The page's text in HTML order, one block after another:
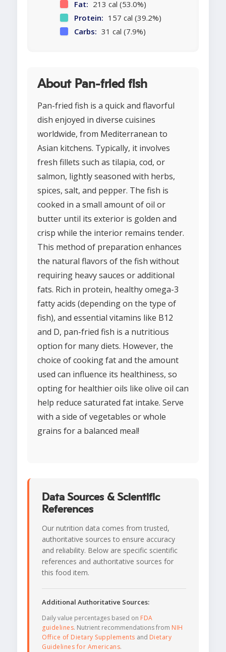
Fat: 213 cal (53.0%)
Protein: 157 cal (39.2%)
Carbs: 31 cal (7.9%)
About Pan-fried fish
Pan-fried fish is a quick and flavorful
dish enjoyed in diverse cuisines
worldwide, from Mediterranean to
Asian kitchens. Typically, it involves
fresh fillets such as tilapia, cod, or
salmon, lightly seasoned with herbs,
spices, salt, and pepper. The fish is
cooked in a small amount of oil or
butter until its exterior is golden and
crisp while the interior remains tender.
This method of preparation enhances
the natural flavors of the fish without
requiring heavy sauces or additional
fats. Rich in protein, healthy omega-3
fatty acids (depending on the type of
fish), and essential vitamins like B12
and D, pan-fried fish is a nutritious
option for many diets. However, the
choice of cooking fat and the amount
used can influence its healthiness, so
opting for healthier oils like olive oil can
help reduce saturated fat intake. Serve
with a side of vegetables or whole
grains for a balanced meal!
Data Sources & Scientific
References
Our nutrition data comes from trusted,
authoritative sources to ensure accuracy
and reliability. Below are specific scientific
references and authoritative sources for
this food item.
Additional Authoritative Sources:
Daily value percentages based on FDA
guidelines. Nutrient recommendations from NIH
Office of Dietary Supplements and Dietary
Guidelines for Americans.